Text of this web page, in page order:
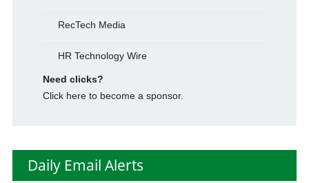
RecTech Media
HR Technology Wire
Need clicks?
Click here to become a sponsor.
Daily Email Alerts